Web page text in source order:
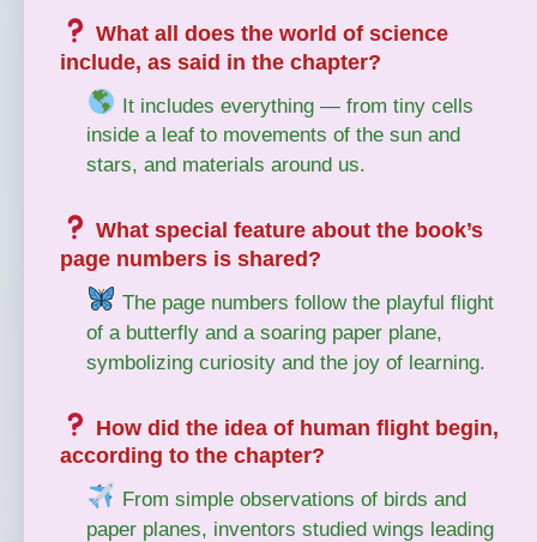
What all does the world of science
include, as said in the chapter?
It includes everything — from tiny cells
inside a leaf to movements of the sun and
stars, and materials around us.
What special feature about the book’s
page numbers is shared?
The page numbers follow the playful flight
of a butterfly and a soaring paper plane,
symbolizing curiosity and the joy of learning.
How did the idea of human flight begin,
according to the chapter?
From simple observations of birds and
paper planes, inventors studied wings leading